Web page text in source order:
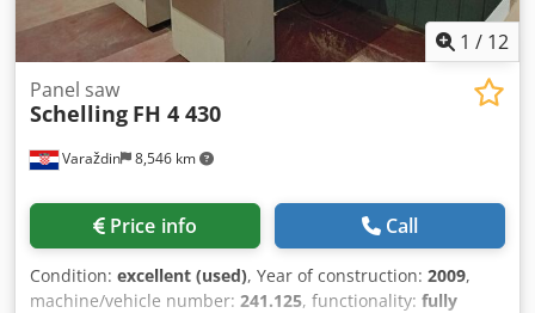
1 / 12
Varaždin 8,546 km
Panel saw
Schelling FH 4 430
Price info Call
Condition: excellent (used), Year of construction: 2009,
machine/vehicle number: 241.125, functionality: fully